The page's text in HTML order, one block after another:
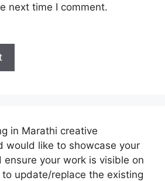
next time I comment.
in Marathi creative
would like to showcase your
ensure your work is visible on
to update/replace the existing